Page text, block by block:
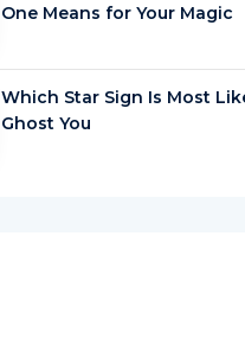
One Means for Your Magic
Which Star Sign Is Most
Ghost You